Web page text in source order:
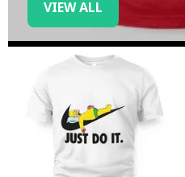
VIEW ALL